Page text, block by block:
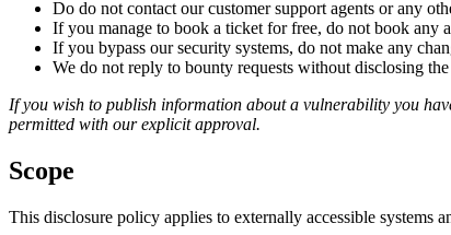
Do do not contact our customer support agents or any
If you manage to book a ticket for free, do not book any
If you bypass our security systems, do not make any
We do not reply to bounty requests without disclosing
If you wish to publish information about a vulnerability you
permitted with our explicit approval.
Scope
This disclosure policy applies to externally accessible systems